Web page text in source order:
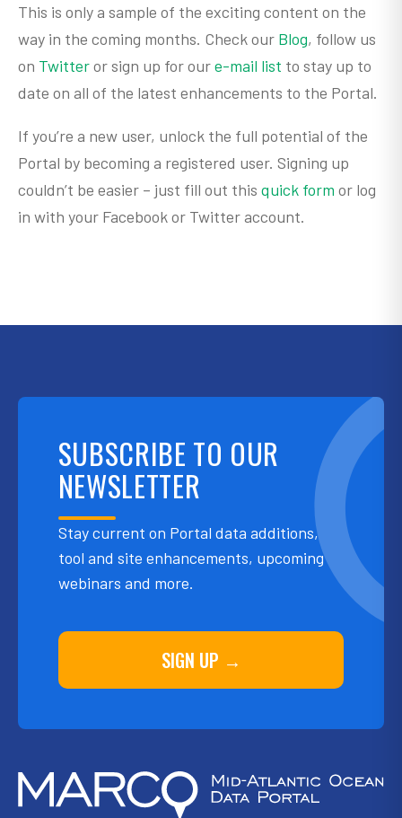
This is only a sample of the exciting content on the
way in the coming months. Check our Blog, follow us
on Twitteror sign up for oure-mail list to stay up to
date on all of the latest enhancements to the Portal.
If you’re a new user, unlock the full potential of the
Portal by becoming a registered user. Signing up
couldn’t be easier – just fill out this quick form or log
in with your Facebook or Twitter account.
SUBSCRIBE TO OUR
NEWSLETTER
Stay current on Portal data additions,
tool and site enhancements, upcoming
webinars and more.
SIGN UP →